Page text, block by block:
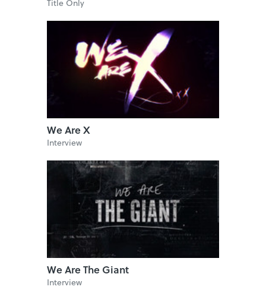
Title Only
We Are X
Interview
We Are The Giant
Interview